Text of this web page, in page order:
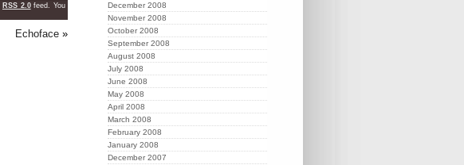
RSS 2.0feed. You
Echoface »
December 2008
November 2008
October 2008
September 2008
August 2008
July 2008
June 2008
May 2008
April 2008
March 2008
February 2008
January 2008
December 2007